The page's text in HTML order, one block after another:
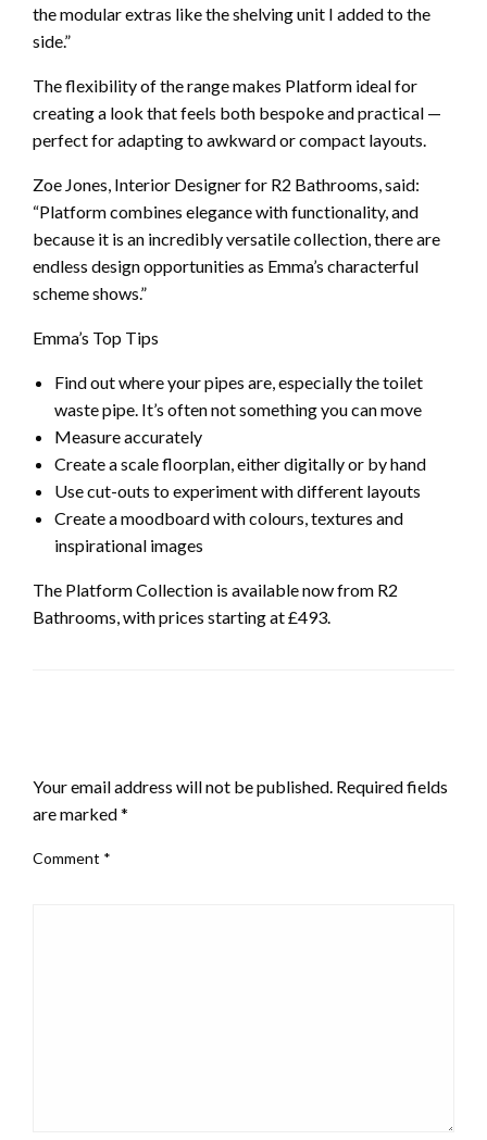
the modular extras like the shelving unit I added to the
side.”
The flexibility of the range makes Platform ideal for
creating a look that feels both bespoke and practical —
perfect for adapting to awkward or compact layouts.
Zoe Jones, Interior Designer for R2 Bathrooms, said:
“Platform combines elegance with functionality, and
because it is an incredibly versatile collection, there are
endless design opportunities as Emma’s characterful
scheme shows.”
Emma’s Top Tips
Find out where your pipes are, especially the toilet
waste pipe. It’s often not something you can move
Measure accurately
Create a scale floorplan, either digitally or by hand
Use cut-outs to experiment with different layouts
Create a moodboard with colours, textures and
inspirational images
The Platform Collection is available now from R2
Bathrooms, with prices starting at £493.
Your email address will not be published. Required fields
are marked*
Comment *